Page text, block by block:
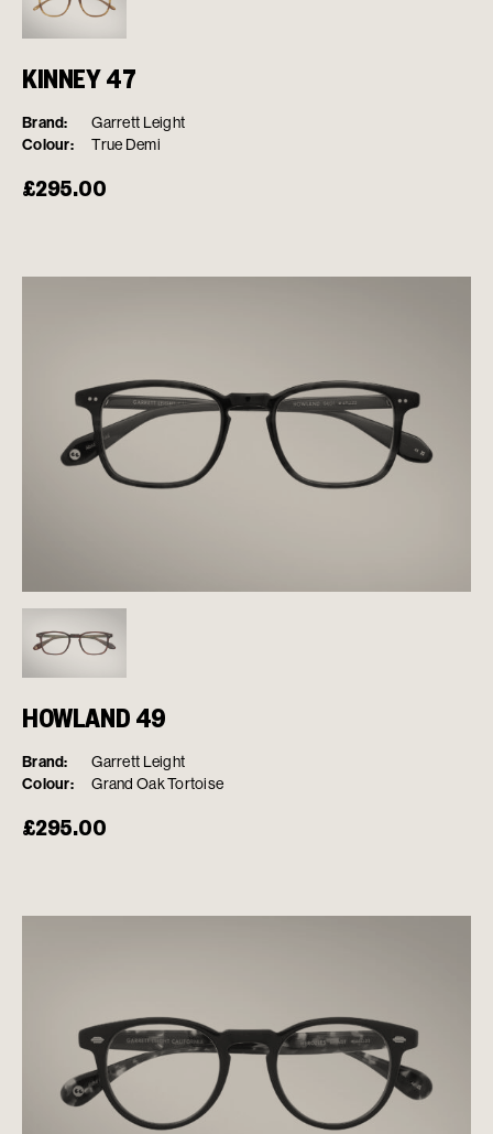
KINNEY 47
Brand: Garrett Leight
Colour: True Demi
£295.00
HOWLAND 49
Brand: Garrett Leight
Colour: Grand Oak Tortoise
£295.00